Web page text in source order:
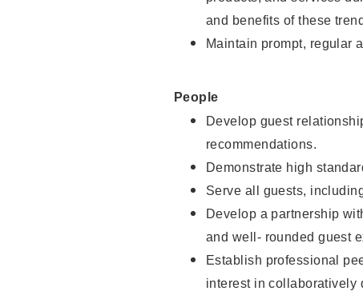
and benefits of these
Maintain prompt, regular
People
Develop guest
recommendations.
Demonstrate high
Serve all guests,
Develop a partnership
and well- rounded guest
Establish professional
interest in collaboratively